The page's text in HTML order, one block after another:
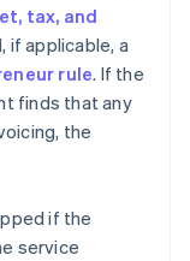
tax, and
if applicable, a
rule. If the
finds that any
the
if the
service